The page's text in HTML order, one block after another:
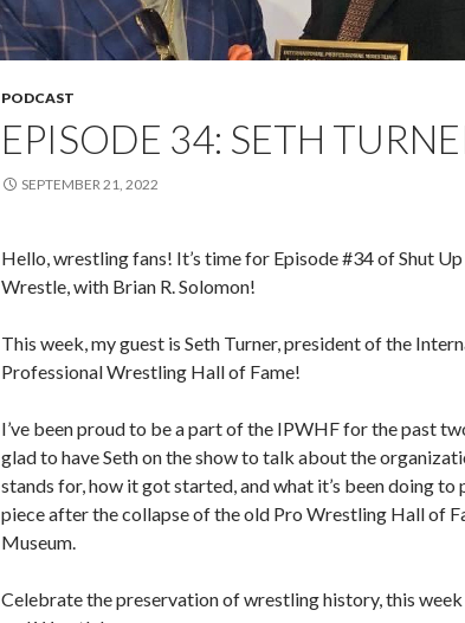
PODCAST
EPISODE 34: SETH
SEPTEMBER 21, 2022
Hello, wrestling fans! It’s time for Episode #34 of Shut
Wrestle, with Brian R. Solomon!
This week, my guest is Seth Turner, president of the
Professional Wrestling Hall of Fame!
I’ve been proud to be a part of the IPWHF for the past
glad to have Seth on the show to talk about the
stands for, how it got started, and what it’s been doing to
piece after the collapse of the old Pro Wrestling Hall of
Museum.
Celebrate the preservation of wrestling history, this week